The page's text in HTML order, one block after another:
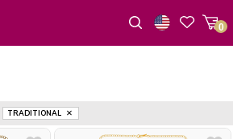
0
TRADITIONAL